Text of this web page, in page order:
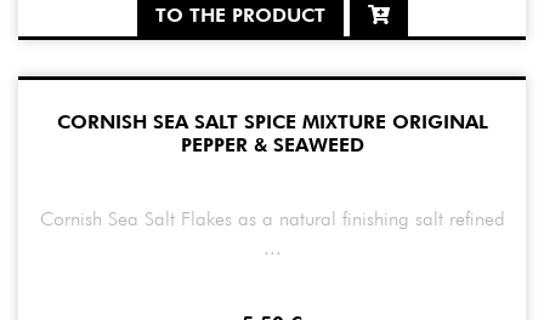
TO THE PRODUCT
CORNISH SEA SALT SPICE MIXTURE ORIGINAL
PEPPER & SEAWEED
Cornish Sea Salt Flakes as a natural finishing salt refined
...